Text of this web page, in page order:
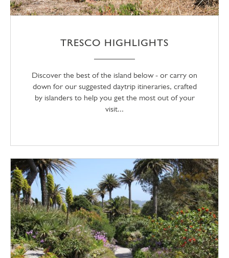
TRESCO HIGHLIGHTS
Discover the best of the island below - or carry on
down for our suggested daytrip itineraries, crafted
by islanders to help you get the most out of your
visit...